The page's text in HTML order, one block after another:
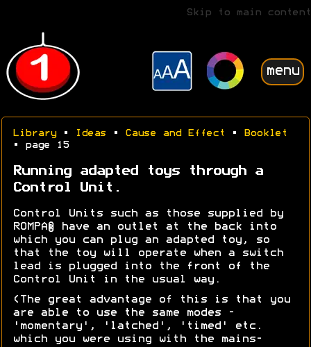
Skip to main content
menu
Library• Ideas • Cause and Effect •
Booklet
• page 15
Running adapted toys through a
Control Unit.
Control Units such as those supplied by
ROMPA® have an outlet at the back into
which you can plug an adapted toy, so
that the toy will operate when a switch
lead is plugged into the front of the
Control Unit in the usual way.
(The great advantage of this is that you
are able to use the same modes -
'momentary', 'latched', 'timed' etc.
which you were using with the mains-